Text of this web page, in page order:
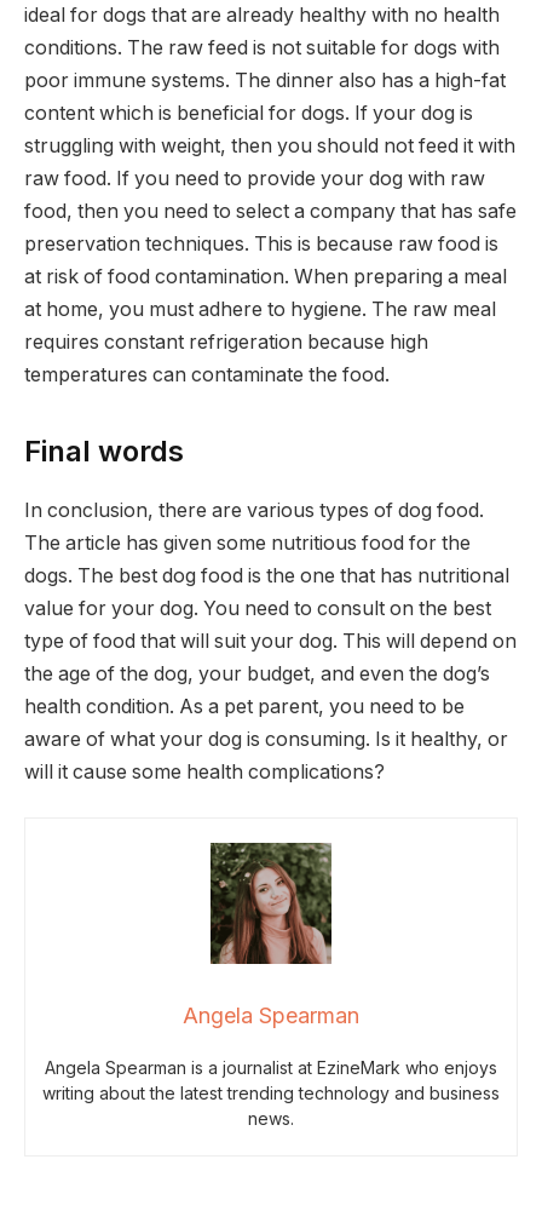
ideal for dogs that are already healthy with no health
conditions. The raw feed is not suitable for dogs with
poor immune systems. The dinner also has a high-fat
content which is beneficial for dogs. If your dog is
struggling with weight, then you should not feed it with
raw food. If you need to provide your dog with raw
food, then you need to select a company that has safe
preservation techniques. This is because raw food is
at risk of food contamination. When preparing a meal
at home, you must adhere to hygiene. The raw meal
requires constant refrigeration because high
temperatures can contaminate the food.
Final words
In conclusion, there are various types of dog food.
The article has given some nutritious food for the
dogs. The best dog food is the one that has nutritional
value for your dog. You need to consult on the best
type of food that will suit your dog. This will depend on
the age of the dog, your budget, and even the dog’s
health condition. As a pet parent, you need to be
aware of what your dog is consuming. Is it healthy, or
will it cause some health complications?
Angela Spearman
Angela Spearman is a journalist at EzineMark who enjoys
writing about the latest trending technology and business
news.